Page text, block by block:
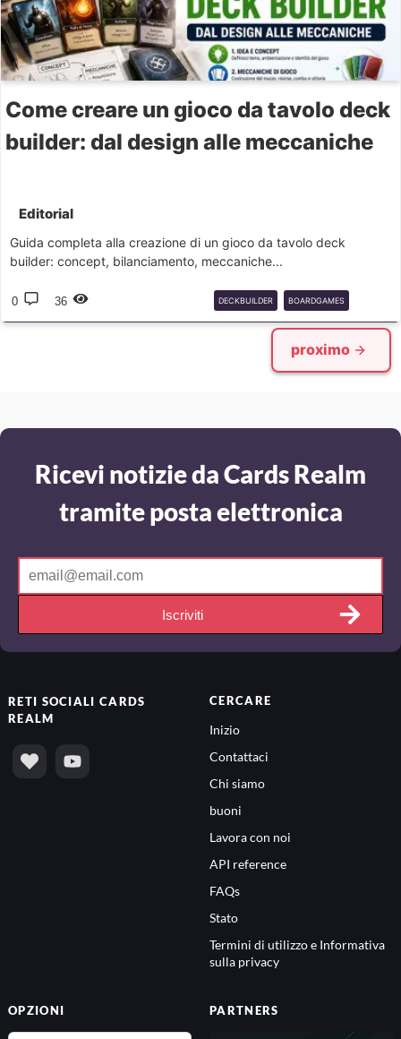
Come creare un gioco da tavolo deck
builder: dal design alle meccaniche
Editorial
Guida completa alla creazione di un gioco da tavolo deck
builder: concept, bilanciamento, meccaniche...
0 36 DECKBUILDER BOARDGAMES
TRADING
proximo
Ricevi notizie da Cards Realm
tramite posta elettronica
Iscriviti
RETI SOCIALICARDS
REALM
CERCARE
Inizio
Contattaci
Chi siamo
buoni
Lavora con noi
API reference
FAQs
Stato
Termini di utilizzo e Informativa
sulla privacy
OPZIONI PARTNERS